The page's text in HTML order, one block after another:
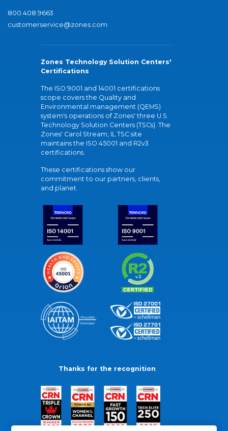
800.408.9663
customerservice@zones.com
Zones Technology Solution Centers'
Certifications
The ISO 9001 and 14001 certifications
scope covers the Quality and
Environmental management (QEMS)
system's operations of Zones' three U.S.
Technology Solution Centers (TSCs). The
Zones' Carol Stream, IL TSC site
maintains the ISO 45001 and R2v3
certifications.
These certifications show our
commitment to our partners, clients,
and planet.
Thanks for the recognition